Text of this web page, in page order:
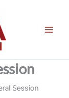
Session